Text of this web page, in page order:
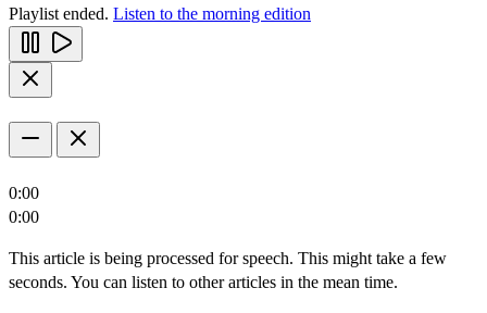
Playlist ended. Listen to the morning edition
0:00
0:00
This article is being processed for speech. This might take a few
seconds. You can listen to other articles in the mean time.